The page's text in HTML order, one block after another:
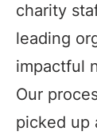
charity
leading
impactful
Our
picked up